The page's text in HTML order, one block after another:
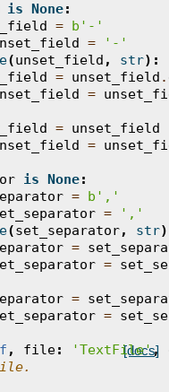
is None:
= b '-'
=
'-'
(unset_field , str):
= unset_field .
=
= unset_field
=
is None:
= b ','
=
','
(set_separator, str
=
=
=
=
[docs]
, file: 'TextFile',